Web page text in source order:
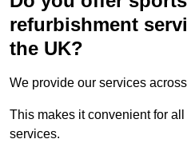
refurbishment
the UK?
We provide our services
This makes it convenient for
services.